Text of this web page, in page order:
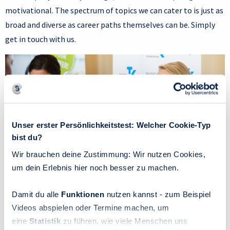
Unser erster Persönlichkeitstest: Welcher Cookie-Typ
bist du?
Wir brauchen deine Zustimmung: Wir nutzen Cookies,
um dein Erlebnis hier noch besser zu machen.
Damit du alle Funktionen nutzen kannst - zum Beispiel
Videos abspielen oder Termine machen, um
eine Statistik zu führen, wie viele Menschen uns
motivational. The spectrum of topics we can cater to is just as
broad and diverse as career paths themselves can be. Simply
get in touch with us.